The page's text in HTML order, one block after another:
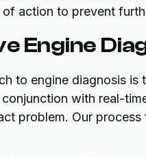
action to prevent
Engine
to engine diagnosis
with real-
problem. Our